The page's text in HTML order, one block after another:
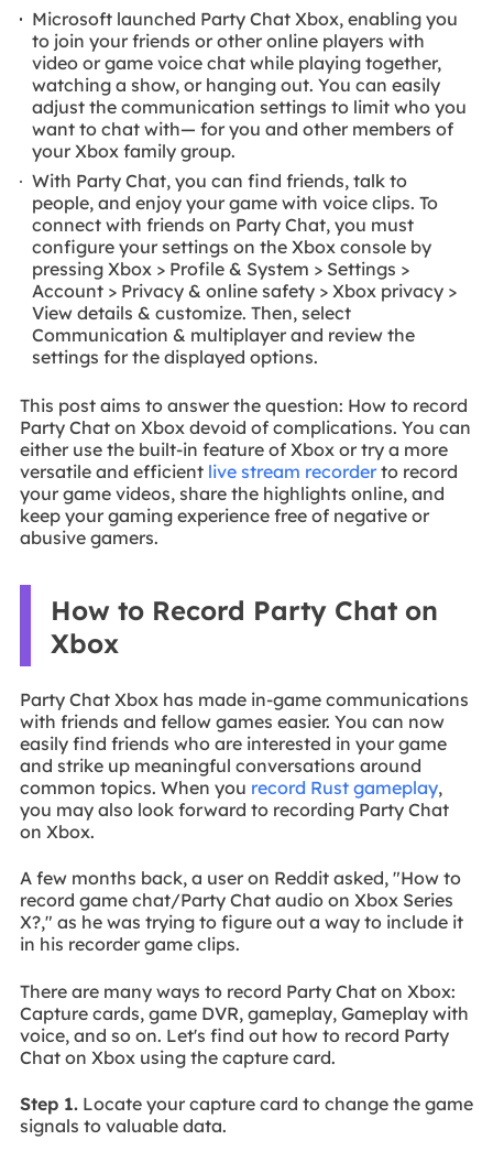
Microsoft launched Party Chat Xbox, enabling you
to join your friends or other online players with
video or game voice chat while playing together,
watching a show, or hanging out. You can easily
adjust the communication settings to limit who you
want to chat with— for you and other members of
your Xbox family group.
With Party Chat, you can find friends, talk to
people, and enjoy your game with voice clips. To
connect with friends on Party Chat, you must
configure your settings on the Xbox console by
pressing Xbox > Profile & System > Settings >
Account > Privacy & online safety > Xbox privacy >
View details & customize. Then, select
Communication & multiplayer and review the
settings for the displayed options.
This post aims to answer the question: How to record
Party Chat on Xbox devoid of complications. You can
either use the built-in feature of Xbox or try a more
versatile and efficient live stream recorderto record
your game videos, share the highlights online, and
keep your gaming experience free of negative or
abusive gamers.
How to Record Party Chat on
Xbox
Party Chat Xbox has made in-game communications
with friends and fellow games easier. You can now
easily find friends who are interested in your game
and strike up meaningful conversations around
common topics. When you record Rust gameplay,
you may also look forward to recording Party Chat
on Xbox.
A few months back, a user on Reddit asked, "How to
record game chat/Party Chat audio on Xbox Series
X?," as he was trying to figure out a way to include it
in his recorder game clips.
There are many ways to record Party Chat on Xbox:
Capture cards, game DVR, gameplay, Gameplay with
voice, and so on. Let's find out how to record Party
Chat on Xbox using the capture card.
Step 1.Locate your capture card to change the game
signals to valuable data.